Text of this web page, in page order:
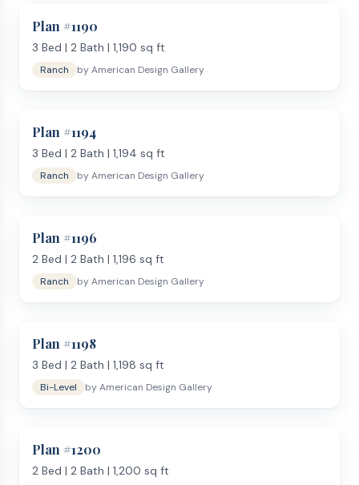
Plan #1190
3 Bed | 2 Bath | 1,190 sq ft
Ranch byAmerican Design Gallery
Plan #1194
3 Bed | 2 Bath | 1,194 sq ft
Ranch byAmerican Design Gallery
Plan #1196
2 Bed | 2 Bath | 1,196 sq ft
Ranch byAmerican Design Gallery
Plan #1198
3 Bed | 2 Bath | 1,198 sq ft
Bi-Level byAmerican Design Gallery
Plan #1200
2 Bed | 2 Bath | 1,200 sq ft